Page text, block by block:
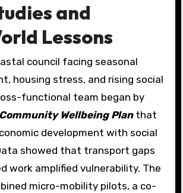
and
Lessons
council facing seasonal
housing stress, and rising social
functional team began by
Community Wellbeing Planthat
development with social
showed that transport gaps
work amplified vulnerability. The
micro-mobility pilots, a co-